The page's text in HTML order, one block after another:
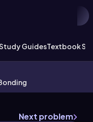
GuidesTextbook
Next problem